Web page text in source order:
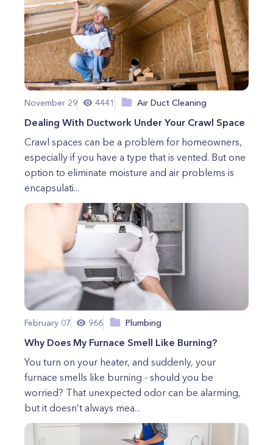
November 29 4441 Air Duct Cleaning
Dealing With Ductwork Under Your Crawl Space
Crawl spaces can be a problem for homeowners,
especially if you have a type that is vented. But one
option to eliminate moisture and air problems is
encapsulati...
February 07 966 Plumbing
Why Does My Furnace Smell Like Burning?
You turn on your heater, and suddenly, your
furnace smells like burning - should you be
worried? That unexpected odor can be alarming,
but it doesn’t always mea...